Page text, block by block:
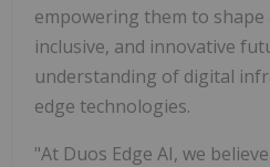
empowering them to shape
inclusive, and innovative
understanding of digital
edge technologies.
"At Duos Edge AI, we